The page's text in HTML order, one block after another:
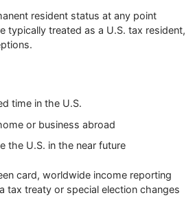
resident status at any point
typically treated as a U.S. tax resident,
time in the U.S.
or business abroad
the U.S. in the near future
card, worldwide income reporting
tax treaty or special election changes